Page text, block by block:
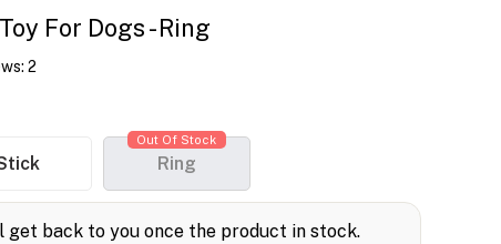
For Dogs - Ring
2
Ring
Out Of Stock
get back to you once the product in stock.